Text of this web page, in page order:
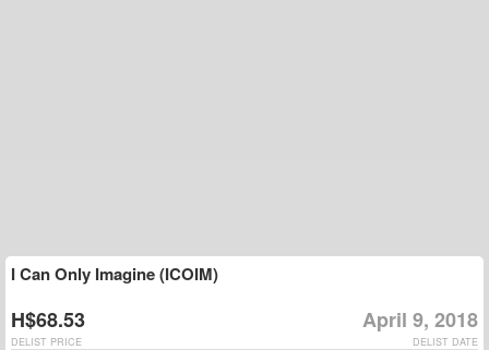
I Can Only Imagine (ICOIM)
H$68.53 April 9, 2018
DELIST DATE
DELIST PRICE